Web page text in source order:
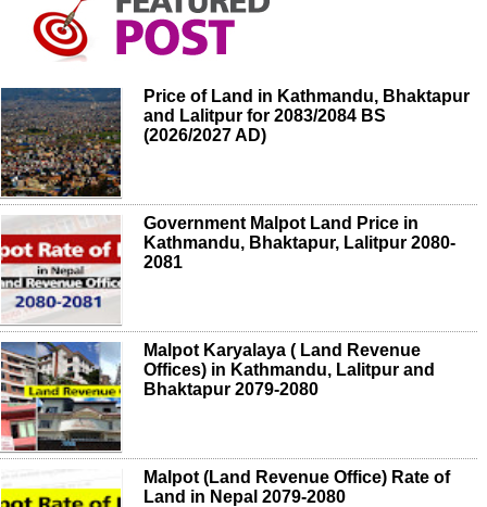
Price of Land in Kathmandu, Bhaktapur
and Lalitpur for 2083/2084 BS
(2026/2027 AD)
Government Malpot Land Price in
Kathmandu, Bhaktapur, Lalitpur 2080-
2081
Malpot Karyalaya ( Land Revenue
Offices) in Kathmandu, Lalitpur and
Bhaktapur 2079-2080
Malpot (Land Revenue Office) Rate of
Land in Nepal 2079-2080